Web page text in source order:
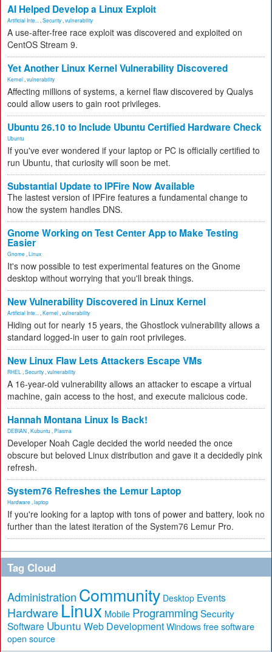
AI Helped Develop a Linux Exploit
Artificial Inte... Security vulnerability
A use-after-free race exploit was discovered and exploited on
CentOS Stream 9.
Yet Another Linux Kernel Vulnerability Discovered
Kernel vulnerability
Affecting millions of systems, a kernel flaw discovered by Qualys
could allow users to gain root privileges.
Ubuntu 26.10 to Include Ubuntu Certified Hardware Check
Ubuntu
If you've ever wondered if your laptop or PC is officially certified to
run Ubuntu, that curiosity will soon be met.
Substantial Update to IPFire Now Available
The lastest version of IPFire features a fundamental change to
how the system handles DNS.
Gnome Working on Test Center App to Make Testing
Easier
Gnome Linux
It's now possible to test experimental features on the Gnome
desktop without worrying that you'll break things.
New Vulnerability Discovered in Linux Kernel
Artificial Inte... Kernel vulnerability
Hiding out for nearly 15 years, the Ghostlock vulnerability allows a
standard logged-in user to gain root privileges.
New Linux Flaw Lets Attackers Escape VMs
RHEL Security vulnerability
A 16-year-old vulnerability allows an attacker to escape a virtual
machine, gain access to the host, and execute malicious code.
Hannah Montana Linux Is Back!
DEBIAN Kubuntu Plasma
Developer Noah Cagle decided the world needed the once
obscure but beloved Linux distribution and gave it a decidedly pink
refresh.
System76 Refreshes the Lemur Laptop
Hardware laptop
If you're looking for a laptop with tons of power and battery, look no
further than the latest iteration of the System76 Lemur Pro.
Tag Cloud
Administration Community Desktop Events
Hardware Linux Mobile Programming Security
Software Ubuntu Web Development Windows free software
open source